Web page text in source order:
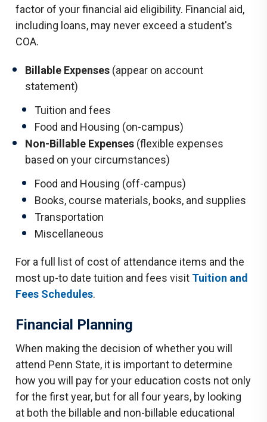
factor of your financial aid eligibility. Financial aid,
including loans, may never exceed a student's
COA.
Billable Expenses (appear on account
statement)
Tuition and fees
Food and Housing (on-campus)
Non-Billable Expenses (flexible expenses
based on your circumstances)
Food and Housing (off-campus)
Books, course materials, books, and supplies
Transportation
Miscellaneous
For a full list of cost of attendance items and the
most up-to date tuition and fees visit Tuition and
Fees Schedules.
Financial Planning
When making the decision of whether you will
attend Penn State, it is important to determine
how you will pay for your education costs not only
for the first year, but for all four years, by looking
at both the billable and non-billable educational